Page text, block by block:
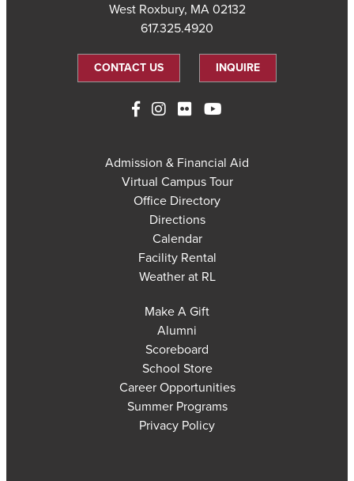
West Roxbury, MA 02132
617.325.4920
CONTACT US INQUIRE
Admission & Financial Aid
Virtual Campus Tour
Office Directory
Directions
Calendar
Facility Rental
Weather at RL
Make A Gift
Alumni
Scoreboard
School Store
Career Opportunities
Summer Programs
Privacy Policy